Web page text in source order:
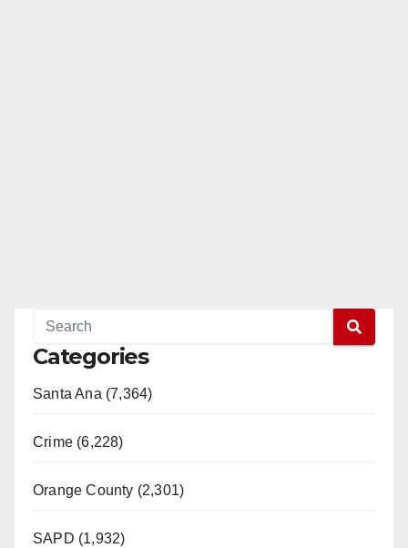
Categories
Santa Ana (7,364)
Crime (6,228)
Orange County (2,301)
SAPD (1,932)